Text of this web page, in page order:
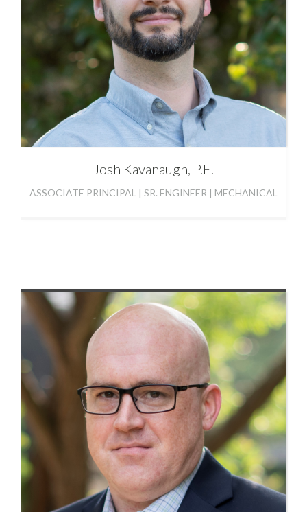
Josh Kavanaugh, P.E.
ASSOCIATE PRINCIPAL | SR. ENGINEER | MECHANICAL